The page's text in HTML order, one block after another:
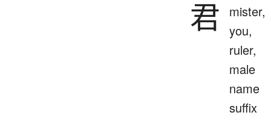
君
mister,
you,
ruler,
male
name
suffix